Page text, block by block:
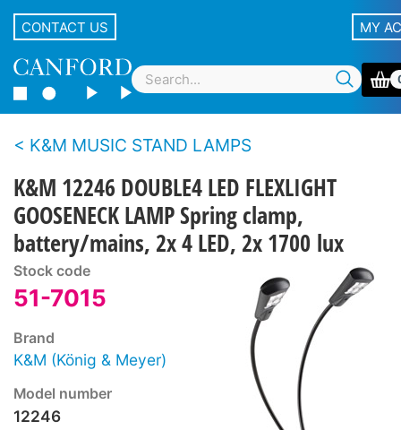
CONTACT US MY
K&M MUSIC STAND LAMPS
K&M 12246 DOUBLE4 LED FLEXLIGHT
GOOSENECK LAMP Spring clamp,
battery/mains, 2x 4 LED, 2x 1700 lux
Stock code
51-7015
Brand
K&M (König & Meyer)
Model number
12246